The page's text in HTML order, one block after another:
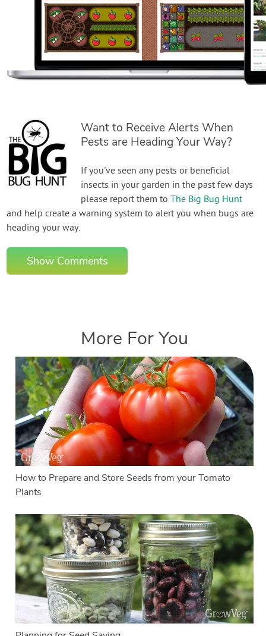
Want to Receive Alerts When
Pests are Heading Your Way?
If you've seen any pests or beneficial
insects in your garden in the past few days
please report them toThe Big Bug Hunt
and help create a warning system to alert you when bugs are
heading your way.
Show Comments
More For You
How to Prepare and Store Seeds from your Tomato
Plants